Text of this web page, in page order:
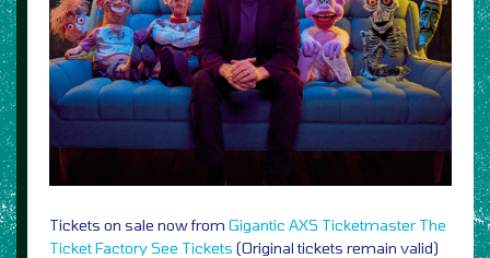
Tickets on sale now from Gigantic AXS Ticketmaster The
Ticket FactorySee Tickets (Original tickets remain valid)